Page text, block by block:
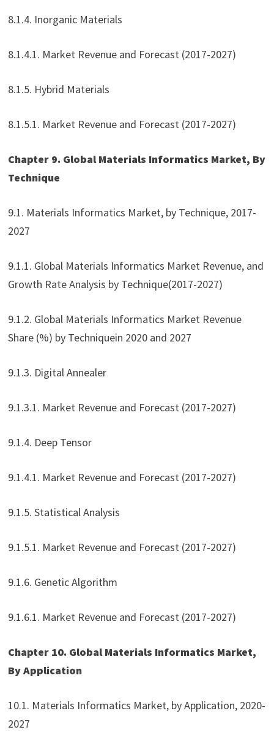
8.1.4. Inorganic Materials
8.1.4.1. Market Revenue and Forecast (2017-2027)
8.1.5. Hybrid Materials
8.1.5.1. Market Revenue and Forecast (2017-2027)
Chapter 9. Global Materials Informatics Market, By
Technique
9.1. Materials Informatics Market, by Technique, 2017-
2027
9.1.1. Global Materials Informatics Market Revenue, and
Growth Rate Analysis by Technique(2017-2027)
9.1.2. Global Materials Informatics Market Revenue
Share (%) by Techniquein 2020 and 2027
9.1.3. Digital Annealer
9.1.3.1. Market Revenue and Forecast (2017-2027)
9.1.4. Deep Tensor
9.1.4.1. Market Revenue and Forecast (2017-2027)
9.1.5. Statistical Analysis
9.1.5.1. Market Revenue and Forecast (2017-2027)
9.1.6. Genetic Algorithm
9.1.6.1. Market Revenue and Forecast (2017-2027)
Chapter 10. Global Materials Informatics Market,
By Application
10.1. Materials Informatics Market, by Application, 2020-
2027